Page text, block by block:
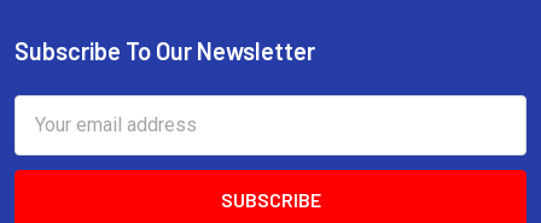
Footer
Subscribe To Our Newsletter
Address